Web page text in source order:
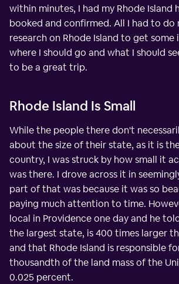
within minutes, I had my Rhode Island
booked and confirmed. All I had to do
research on Rhode Island to get
where I should go and what I should
to be a great trip.
Rhode Island Is Small
While the people there don't
about the size of their state, as it is
country, I was struck by how small it
was there. I drove across it in
part of that was because it was so
paying much attention to time.
local in Providence one day and he
the largest state, is 400 times larger
and that Rhode Island is responsible
thousandth of the land mass of the
0.025 percent.